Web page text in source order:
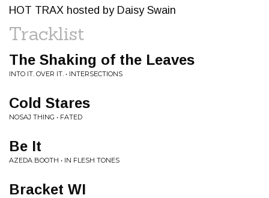
HOT TRAX hosted by Daisy Swain
Tracklist
The Shaking of the Leaves
INTO IT. OVER IT. • INTERSECTIONS
Cold Stares
NOSAJ THING • FATED
Be It
AZEDA BOOTH • IN FLESH TONES
Bracket WI